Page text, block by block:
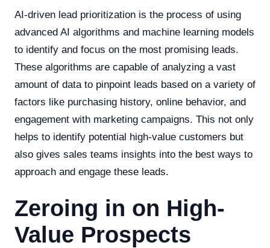
AI-driven lead prioritization is the process of using
advanced AI algorithms and machine learning models
to identify and focus on the most promising leads.
These algorithms are capable of analyzing a vast
amount of data to pinpoint leads based on a variety of
factors like purchasing history, online behavior, and
engagement with marketing campaigns. This not only
helps to identify potential high-value customers but
also gives sales teams insights into the best ways to
approach and engage these leads.
Zeroing in on High-
Value Prospects